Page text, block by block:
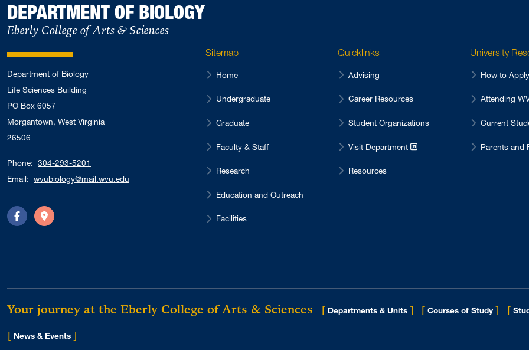
DEPARTMENT OF BIOLOGY
Eberly College of Arts & Sciences
Department of Biology
Life Sciences Building
PO Box 6057
Morgantown, West Virginia
26506
Phone: 304-293-5201
Email: wvubiology@mail.wvu.edu
FacebookDirections
Sitemap
Home
Undergraduate
Graduate
Faculty & Staff
Research
Education and Outreach
Facilities
Quicklinks
Advising
Career Resources
Student Organizations
Visit Department
Resources
University
How to
Attending
Current
Parents and
Your journey at the Eberly College of Arts & Sciences [ Departments & Units ] [ Courses of Study ] [
[ News & Events for Eberly College
]